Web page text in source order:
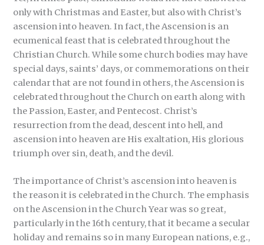
only with Christmas and Easter, but also with Christ’s
ascension into heaven. In fact, the Ascension is an
ecumenical feast that is celebrated throughout the
Christian Church. While some church bodies may have
special days, saints’ days, or commemorations on their
calendar that are not found in others, the Ascension is
celebrated throughout the Church on earth along with
the Passion, Easter, and Pentecost. Christ’s
resurrection from the dead, descent into hell, and
ascension into heaven are His exaltation, His glorious
triumph over sin, death, and the devil.
The importance of Christ’s ascension into heaven is
the reason it is celebrated in the Church. The emphasis
on the Ascension in the Church Year was so great,
particularly in the 16th century, that it became a secular
holiday and remains so in many European nations, e.g.,